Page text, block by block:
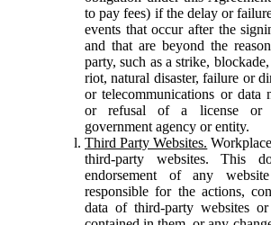
to pay fees) if the delay or
events that occur after the
and that are beyond the
party, such as a strike,
riot, natural disaster, failure or
or telecommunications or data
or refusal of a license or
government agency or entity.
Third Party Websites.
third-party websites. This
endorsement of any
responsible for the actions,
data of third-party websites